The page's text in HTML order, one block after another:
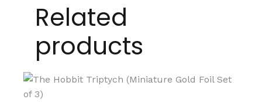
Related
products